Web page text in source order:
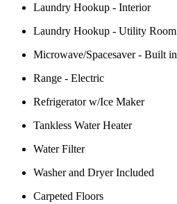
Laundry Hookup - Interior
Laundry Hookup - Utility Room
Microwave/Spacesaver - Built in
Range - Electric
Refrigerator w/Ice Maker
Tankless Water Heater
Water Filter
Washer and Dryer Included
Carpeted Floors